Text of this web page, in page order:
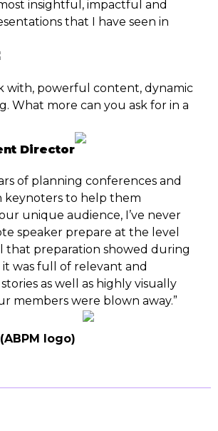
insightful, impactful and
that I have seen in
with, powerful content, dynamic
What more can you ask for in a
Director
of planning conferences and
keynoters to help them
unique audience, I’ve never
speaker prepare at the level
that preparation showed during
was full of relevant and
as well as highly visually
members were blown away.”
logo)